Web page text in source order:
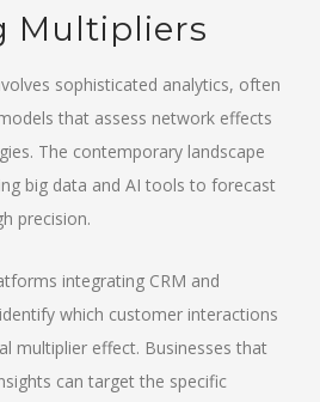
Multipliers
sophisticated analytics, often
that assess network effects
The contemporary landscape
big data and AI tools to forecast
precision.
integrating CRM and
which customer interactions
multiplier effect. Businesses that
can target the specific